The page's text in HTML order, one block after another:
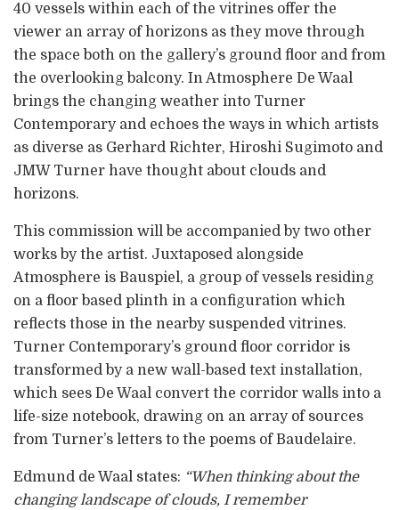
40 vessels within each of the vitrines offer the
viewer an array of horizons as they move through
the space both on the gallery’s ground floor and from
the overlooking balcony. In Atmosphere De Waal
brings the changing weather into Turner
Contemporary and echoes the ways in which artists
as diverse as Gerhard Richter, Hiroshi Sugimoto and
JMW Turner have thought about clouds and
horizons.
This commission will be accompanied by two other
works by the artist. Juxtaposed alongside
Atmosphere is Bauspiel, a group of vessels residing
on a floor based plinth in a configuration which
reflects those in the nearby suspended vitrines.
Turner Contemporary’s ground floor corridor is
transformed by a new wall-based text installation,
which sees De Waal convert the corridor walls into a
life-size notebook, drawing on an array of sources
from Turner’s letters to the poems of Baudelaire.
Edmund de Waal states: “When thinking about the
changing landscape of clouds, I remember